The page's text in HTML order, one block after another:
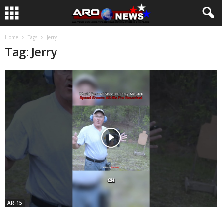
Home Tags Jerry
Tag: Jerry
AR-15